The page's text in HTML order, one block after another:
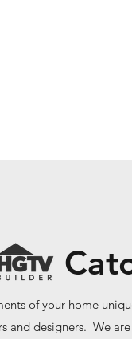
of your home
and designers. We